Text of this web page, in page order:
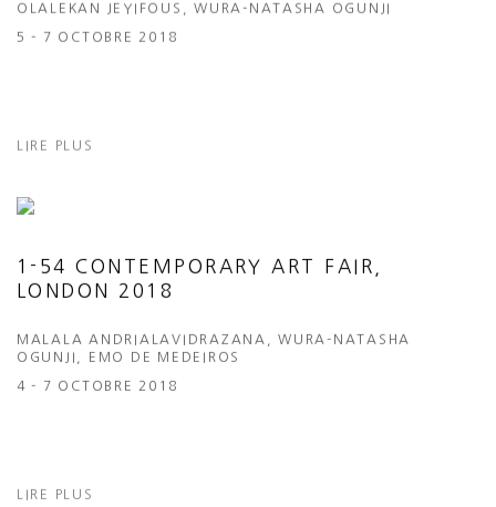
OLALEKAN JEYIFOUS, WURA-NATASHA OGUNJI
5 - 7 OCTOBRE 2018
LIRE PLUS
1-54 CONTEMPORARY ART FAIR,
LONDON 2018
MALALA ANDRIALAVIDRAZANA, WURA-NATASHA
OGUNJI, EMO DE MEDEIROS
4 - 7 OCTOBRE 2018
LIRE PLUS